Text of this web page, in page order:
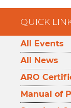
QUICK
All Events
All News
ARO
Manual of